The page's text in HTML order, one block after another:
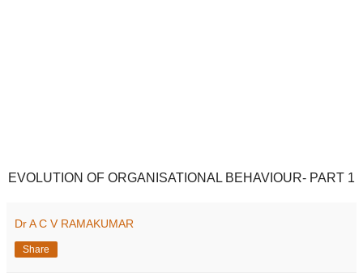
EVOLUTION OF ORGANISATIONAL BEHAVIOUR- PART 1
Dr A C V RAMAKUMAR
Share